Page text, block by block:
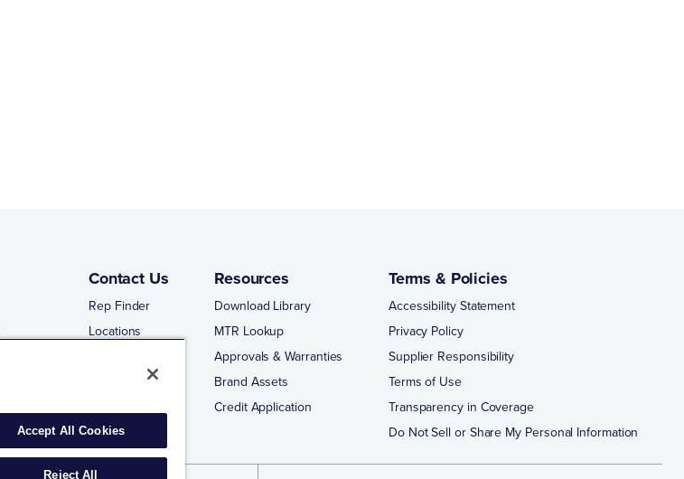
Contact Us
Rep Finder
Locations
Resources
Download Library
MTR Lookup
Approvals & Warranties
Brand Assets
Credit Application
Terms & Policies
Accessibility Statement
Privacy Policy
Supplier Responsibility
Terms of Use
Transparency in Coverage
Do Not Sell or Share My Personal Information
Accept All Cookies
Reject All